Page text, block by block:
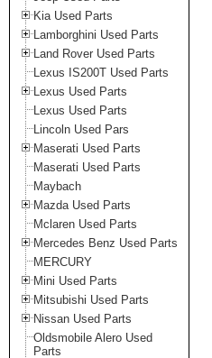
Kia Used Parts
Lamborghini Used Parts
Land Rover Used Parts
Lexus IS200T Used Parts
Lexus Used Parts
Lexus Used Parts
Lincoln Used Pars
Maserati Used Parts
Maserati Used Parts
Maybach
Mazda Used Parts
Mclaren Used Parts
Mercedes Benz Used Parts
MERCURY
Mini Used Parts
Mitsubishi Used Parts
Nissan Used Parts
Oldsmobile Alero Used
Parts